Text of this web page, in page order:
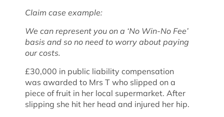
Claim case example:
We can represent you on a ‘No Win-No Fee’
basis and so no need to worry about paying
our costs.
£30,000 in public liability compensation
was awarded to Mrs T who slipped on a
piece of fruit in her local supermarket. After
slipping she hit her head and injured her hip.